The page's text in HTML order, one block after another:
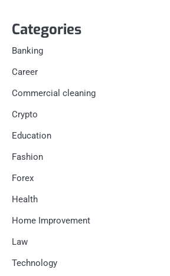
Categories
Banking
Career
Commercial cleaning
Crypto
Education
Fashion
Forex
Health
Home Improvement
Law
Technology